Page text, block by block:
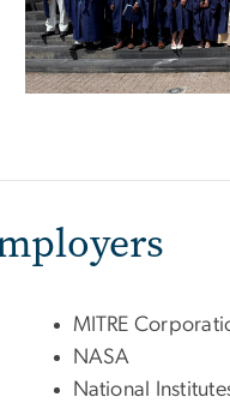
MITRE
NASA
National